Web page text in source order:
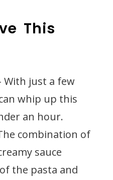
This
With just a few
whip up this
an hour.
combination of
sauce
the pasta and